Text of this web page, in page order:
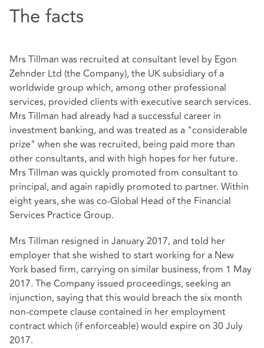
The facts
Mrs Tillman was recruited at consultant level by Egon
Zehnder Ltd (the Company), the UK subsidiary of a
worldwide group which, among other professional
services, provided clients with executive search services.
Mrs Tillman had already had a successful career in
investment banking, and was treated as a "considerable
prize" when she was recruited, being paid more than
other consultants, and with high hopes for her future.
Mrs Tillman was quickly promoted from consultant to
principal, and again rapidly promoted to partner. Within
eight years, she was co-Global Head of the Financial
Services Practice Group.
Mrs Tillman resigned in January 2017, and told her
employer that she wished to start working for a New
York based firm, carrying on similar business, from 1 May
2017. The Company issued proceedings, seeking an
injunction, saying that this would breach the six month
non-compete clause contained in her employment
contract which (if enforceable) would expire on 30 July
2017.